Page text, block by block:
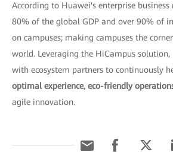
According to Huawei's enterprise
80% of the global GDP and over 90% of
on campuses; making campuses the
world. Leveraging the HiCampus
with ecosystem partners to continuously
optimal experience, eco-friendly
agile innovation.